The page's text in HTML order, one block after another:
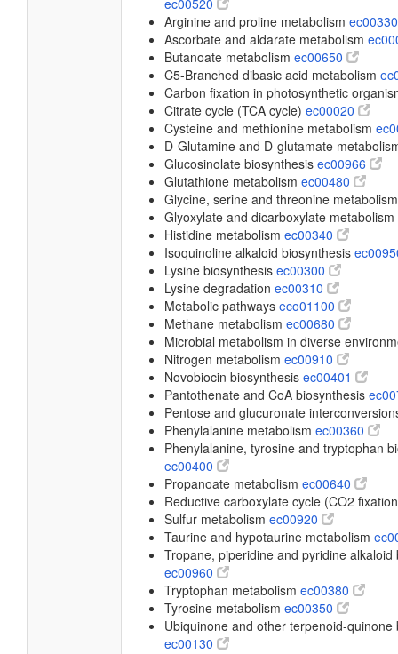
ec00520
Arginine and proline metabolism
Ascorbate and aldarate metabolism
Butanoate metabolism ec00650
C5-Branched dibasic acid metabolism
Carbon fixation in photosynthetic
Citrate cycle (TCA cycle) ec00020
Cysteine and methionine metabolism
D-Glutamine and D-glutamate
Glucosinolate biosynthesis ec00966
Glutathione metabolism ec00480
Glycine, serine and threonine
Glyoxylate and dicarboxylate metabolism
Histidine metabolism ec00340
Isoquinoline alkaloid biosynthesis
Lysine biosynthesis ec00300
Lysine degradation ec00310
Metabolic pathways eco01100
Methane metabolism ec00680
Microbial metabolism in diverse
Nitrogen metabolism ec00910
Novobiocin biosynthesis ec00401
Pantothenate and CoA biosynthesis
Pentose and glucuronate
Phenylalanine metabolism ec00360
Phenylalanine, tyrosine and tryptophan
ec00400
Propanoate metabolism ec00640
Reductive carboxylate cycle (CO2
Sulfur metabolism ec00920
Taurine and hypotaurine metabolism
Tropane, piperidine and pyridine alkaloid
ec00960
Tryptophan metabolism ec00380
Tyrosine metabolism ec00350
Ubiquinone and other terpenoid-quinone
ec00130